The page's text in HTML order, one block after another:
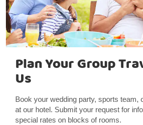
Plan Your Group
Us
Book your wedding party, sports team,
at our hotel. Submit your request for
special rates on blocks of rooms.